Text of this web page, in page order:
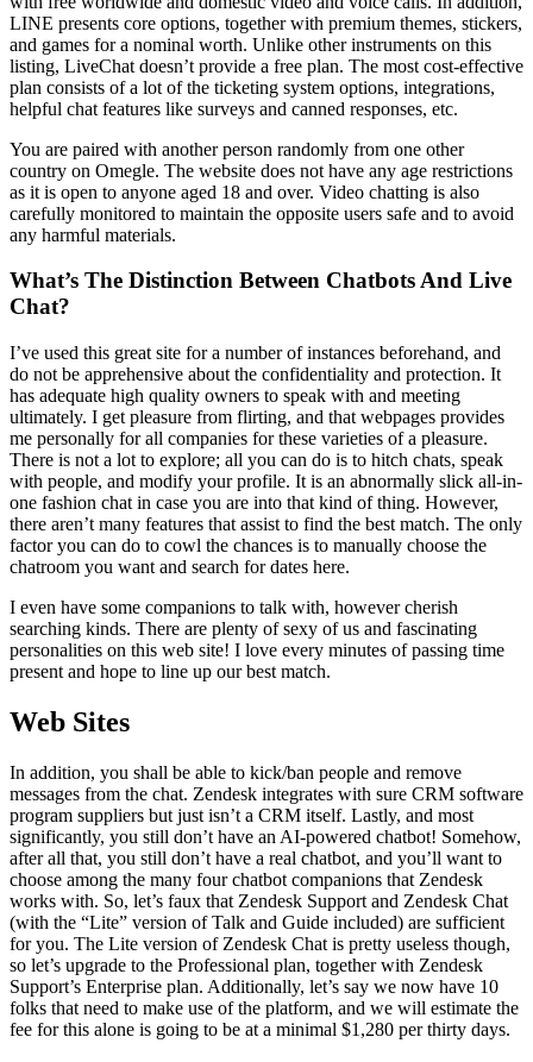
LINE presents core options, together with premium themes, stickers,
and games for a nominal worth. Unlike other instruments on this
listing, LiveChat doesn’t provide a free plan. The most cost-effective
plan consists of a lot of the ticketing system options, integrations,
helpful chat features like surveys and canned responses, etc.
You are paired with another person randomly from one other
country on Omegle. The website does not have any age restrictions
as it is open to anyone aged 18 and over. Video chatting is also
carefully monitored to maintain the opposite users safe and to avoid
any harmful materials.
What’s The Distinction Between Chatbots And Live
Chat?
I’ve used this great site for a number of instances beforehand, and
do not be apprehensive about the confidentiality and protection. It
has adequate high quality owners to speak with and meeting
ultimately. I get pleasure from flirting, and that webpages provides
me personally for all companies for these varieties of a pleasure.
There is not a lot to explore; all you can do is to hitch chats, speak
with people, and modify your profile. It is an abnormally slick all-in-
one fashion chat in case you are into that kind of thing. However,
there aren’t many features that assist to find the best match. The only
factor you can do to cowl the chances is to manually choose the
chatroom you want and search for dates here.
I even have some companions to talk with, however cherish
searching kinds. There are plenty of sexy of us and fascinating
personalities on this web site! I love every minutes of passing time
present and hope to line up our best match.
Web Sites
In addition, you shall be able to kick/ban people and remove
messages from the chat. Zendesk integrates with sure CRM software
program suppliers but just isn’t a CRM itself. Lastly, and most
significantly, you still don’t have an AI-powered chatbot! Somehow,
after all that, you still don’t have a real chatbot, and you’ll want to
choose among the many four chatbot companions that Zendesk
works with. So, let’s faux that Zendesk Support and Zendesk Chat
(with the “Lite” version of Talk and Guide included) are sufficient
for you. The Lite version of Zendesk Chat is pretty useless though,
so let’s upgrade to the Professional plan, together with Zendesk
Support’s Enterprise plan. Additionally, let’s say we now have 10
folks that need to make use of the platform, and we will estimate the
fee for this alone is going to be at a minimal $1,280 per thirty days.